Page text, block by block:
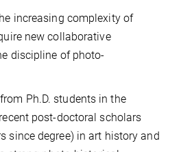
increasing complexity of
new collaborative
discipline of photo-
Ph.D. students in the
post-doctoral scholars
since degree) in art history and